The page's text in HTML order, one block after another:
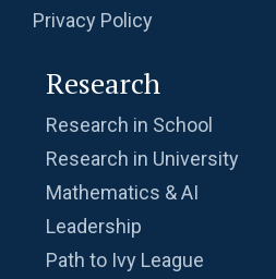
Privacy Policy
Research
Research in School
Research in University
Mathematics & AI
Leadership
Path to Ivy League